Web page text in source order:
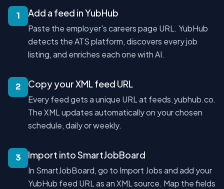
1 Add a feed in YubHub
Paste the employer's careers page URL. YubHub
detects the ATS platform, discovers every job
listing, and enriches each one with AI.
2 Copy your XML feed URL
Every feed gets a unique URL at feeds.yubhub.co.
The XML updates automatically on your chosen
schedule, daily or weekly.
3 Import into SmartJobBoard
In SmartJobBoard, go to Import Jobs and add your
YubHub feed URL as an XML source. Map the fields